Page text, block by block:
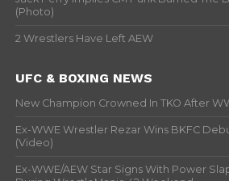
(Photo)
2 Wrestlers Have Left AEW
UFC & BOXING NEWS
New Champion Crowned In TKO After
Ex-WWE Wrestler Rezar Wins BKFC
(Video)
Ex-WWE/AEW Star Signs With Power